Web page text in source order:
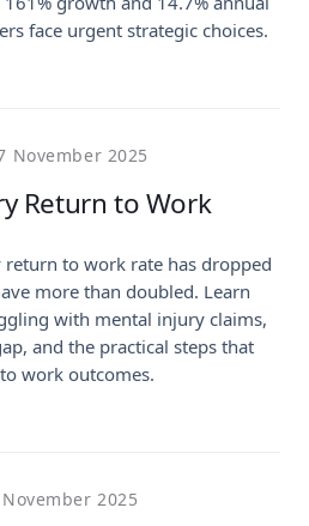
face urgent strategic choices.
November 2025
Return to Work
to work rate has dropped
more than doubled. Learn
with mental injury claims,
and the practical steps that
work outcomes.
2025